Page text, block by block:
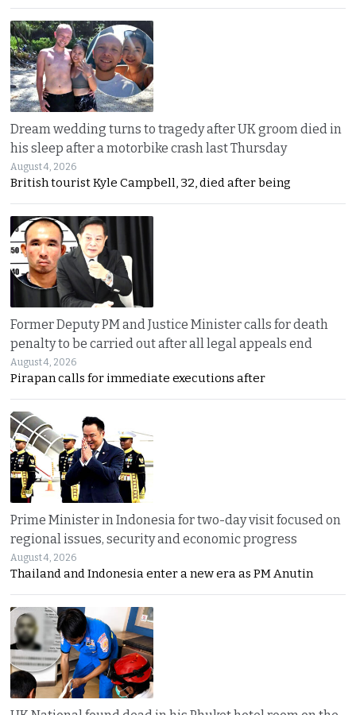
Dream wedding turns to tragedy after UK groom died in
his sleep after a motorbike crash last Thursday
August 4, 2026
British tourist Kyle Campbell, 32, died after being
Former Deputy PM and Justice Minister calls for death
penalty to be carried out after all legal appeals end
August 4, 2026
Pirapan calls for immediate executions after
Prime Minister in Indonesia for two-day visit focused on
regional issues, security and economic progress
August 4, 2026
Thailand and Indonesia enter a new era as PM Anutin